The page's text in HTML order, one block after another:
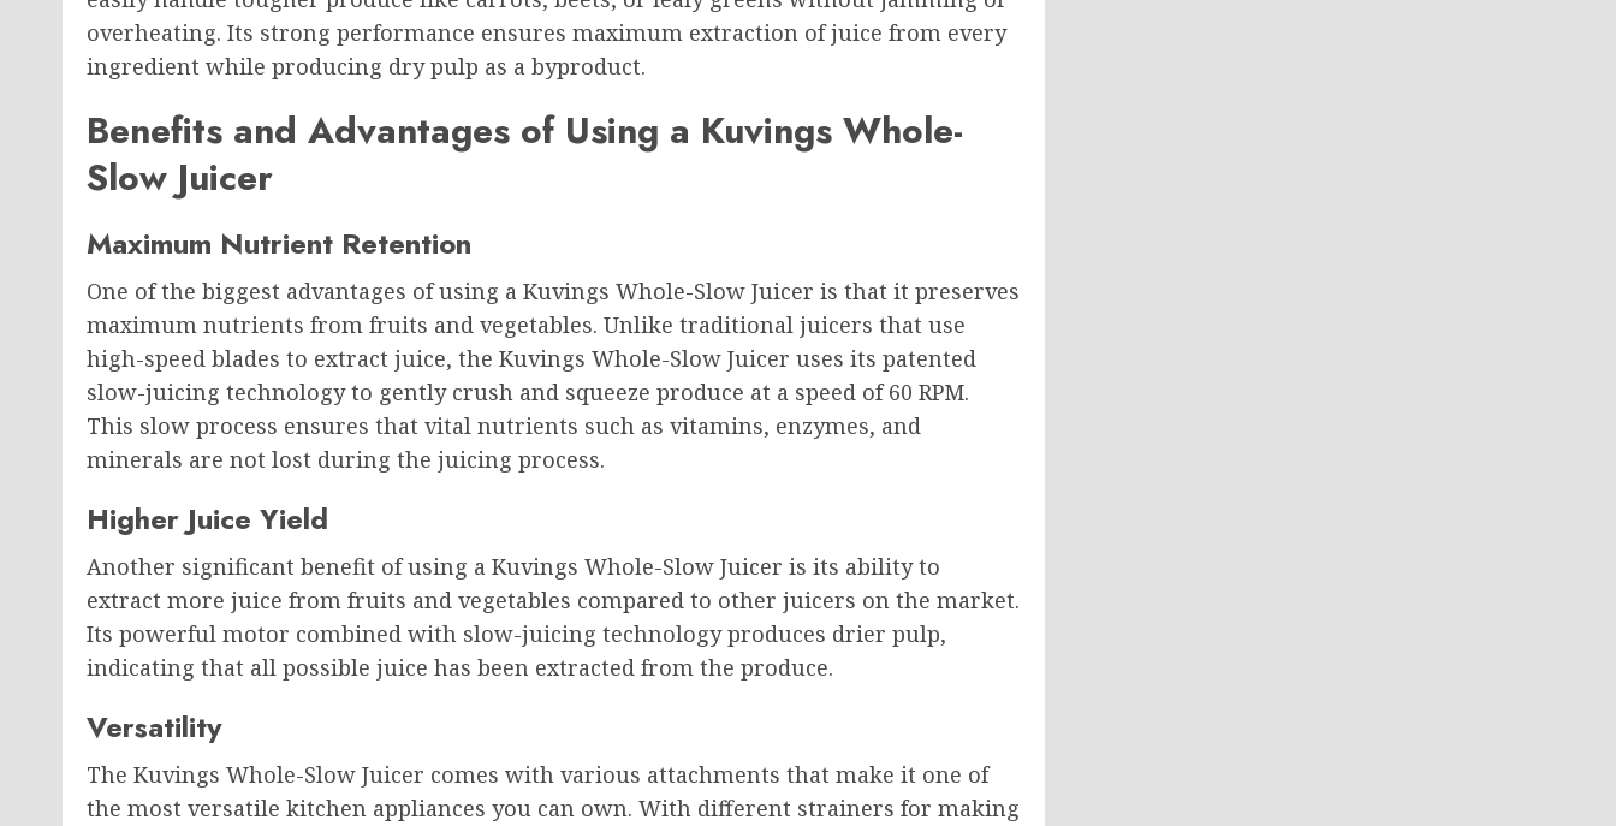
overheating. Its strong performance ensures maximum extraction of juice from every
ingredient while producing dry pulp as a byproduct.
Benefits and Advantages of Using a Kuvings Whole-
Slow Juicer
Maximum Nutrient Retention
One of the biggest advantages of using a Kuvings Whole-Slow Juicer is that it preserves
maximum nutrients from fruits and vegetables. Unlike traditional juicers that use
high-speed blades to extract juice, the Kuvings Whole-Slow Juicer uses its patented
slow-juicing technology to gently crush and squeeze produce at a speed of 60 RPM.
This slow process ensures that vital nutrients such as vitamins, enzymes, and
minerals are not lost during the juicing process.
Higher Juice Yield
Another significant benefit of using a Kuvings Whole-Slow Juicer is its ability to
extract more juice from fruits and vegetables compared to other juicers on the market.
Its powerful motor combined with slow-juicing technology produces drier pulp,
indicating that all possible juice has been extracted from the produce.
Versatility
The Kuvings Whole-Slow Juicer comes with various attachments that make it one of
the most versatile kitchen appliances you can own. With different strainers for making